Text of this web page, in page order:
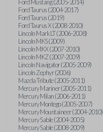
Ford Mustang (2005-2014)
Ford Taurus (2004-2017)
Ford Taurus (2019)
Ford Taurus X (2008-2010)
Lincoln Mark LT (2006-2008)
Lincoln MKS (2009)
Lincoln MKX (2007-2010)
Lincoln MKZ (2007-2009)
Lincoln Navigator (2005-2009)
Lincoln Zephyr (2006)
Mazda Tribute (2005-2011)
Mercury Mariner (2005-2011)
Mercury Milan (2006-2011)
Mercury Montego (2005-2007)
Mercury Mountaineer (2004-2010)
Mercury Sable (2004-2005)
Mercury Sable (2008-2009)